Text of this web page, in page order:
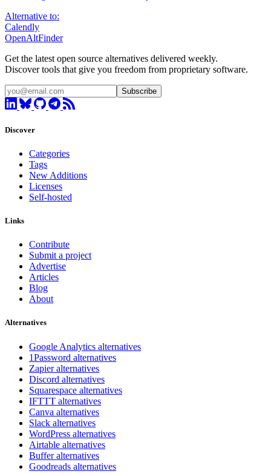
Alternative to:
Calendly
OpenAltFinder
Get the latest open source alternatives delivered weekly.
Discover tools that give you freedom from proprietary software.
Subscribe
Discover
Categories
Tags
New Additions
Licenses
Self-hosted
Links
Contribute
Submit a project
Advertise
Articles
Blog
About
Alternatives
Google Analytics alternatives
1Password alternatives
Zapier alternatives
Discord alternatives
Squarespace alternatives
IFTTT alternatives
Canva alternatives
Slack alternatives
WordPress alternatives
Airtable alternatives
Buffer alternatives
Goodreads alternatives